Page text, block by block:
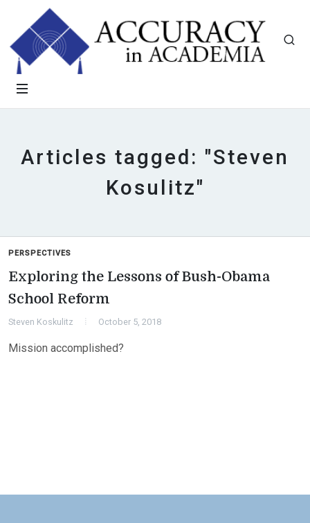
Articles tagged: "Steven
Kosulitz"
PERSPECTIVES
Exploring the Lessons of Bush-Obama
School Reform
Steven Koskulitz October 5, 2018
Mission accomplished?